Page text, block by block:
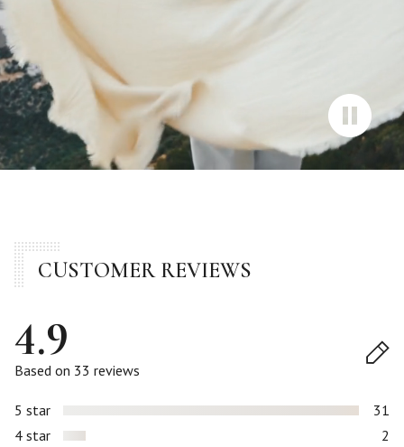
CUSTOMER REVIEWS
4.9
Based on 33 reviews
5 star
31
4 star
2